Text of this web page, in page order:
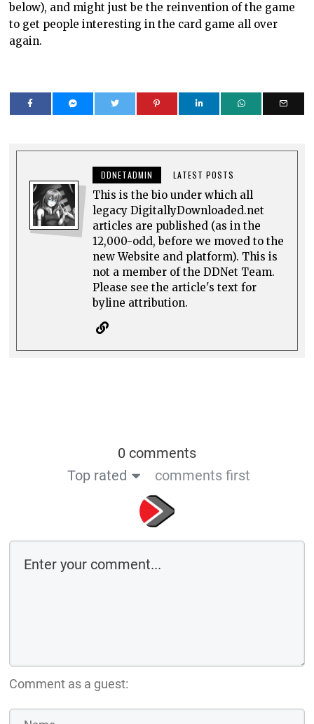
below), and might just be the reinvention of the game
to get people interesting in the card game all over
again.
DDNETADMIN LATEST POSTS
This is the bio under which all
legacy DigitallyDownloaded.net
articles are published (as in the
12,000-odd, before we moved to the
new Website and platform). This is
not a member of the DDNet Team.
Please see the article's text for
byline attribution.
0 comments
Top rated
comments first
Comment as a guest: